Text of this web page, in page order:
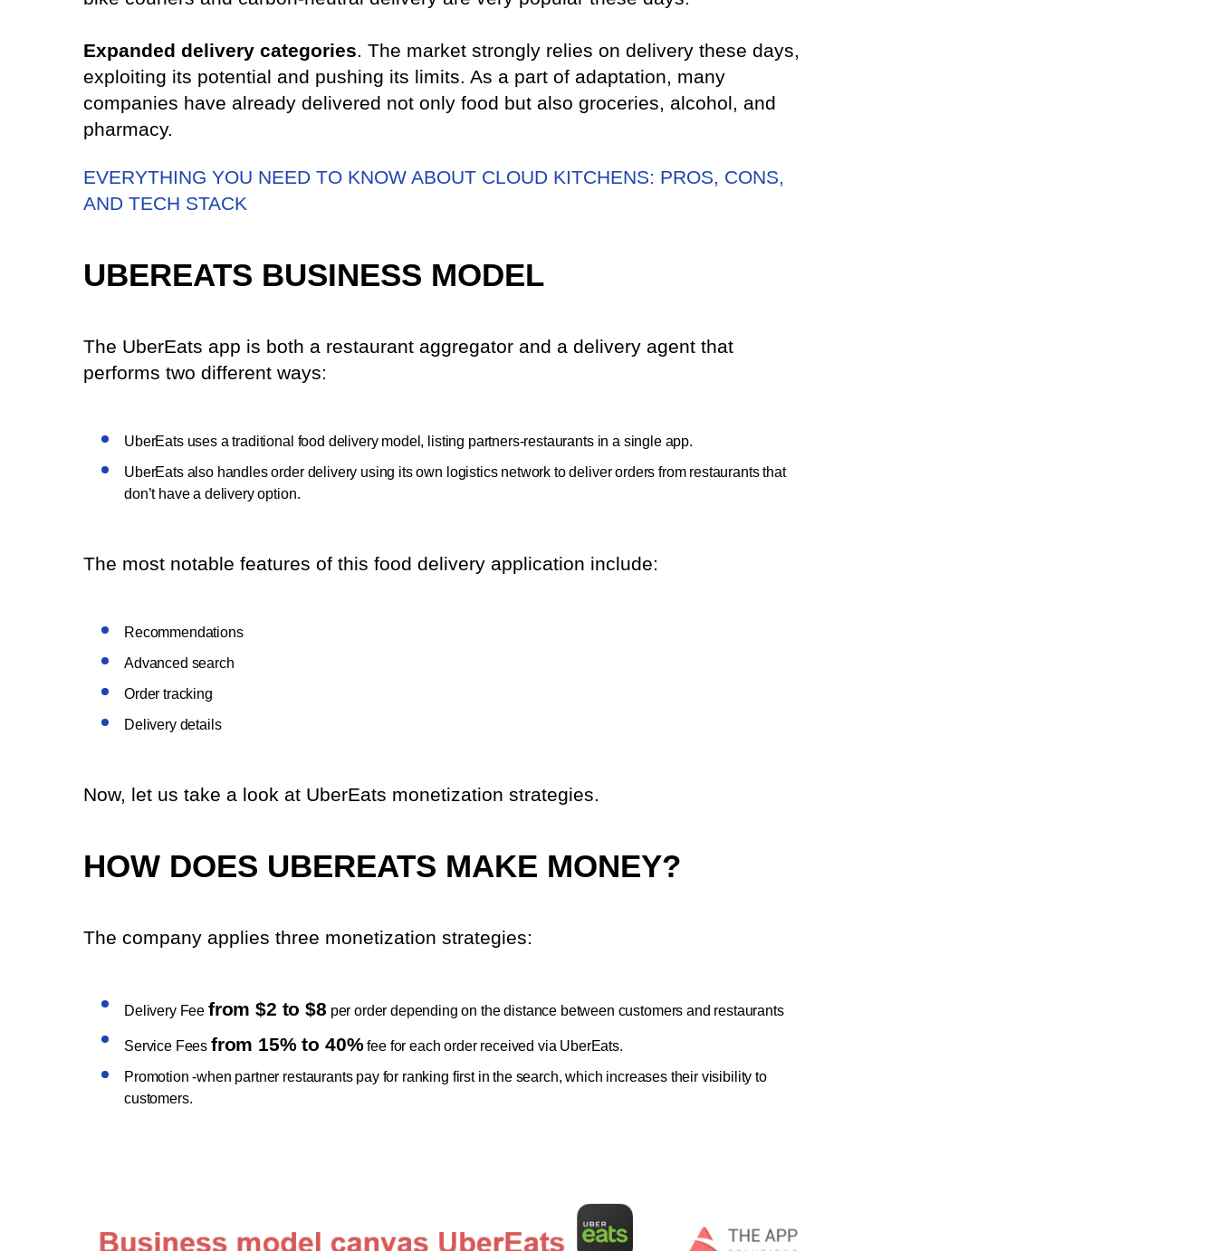
Expanded delivery categories. The market strongly relies on delivery these days,
exploiting its potential and pushing its limits. As a part of adaptation, many
companies have already delivered not only food but also groceries, alcohol, and
pharmacy.
EVERYTHING YOU NEED TO KNOW ABOUT CLOUD KITCHENS: PROS, CONS,
AND TECH STACK
UBEREATS BUSINESS MODEL
The UberEats app is both a restaurant aggregator and a delivery agent that
performs two different ways:
UberEats uses a traditional food delivery model, listing partners-restaurants in a single app.
UberEats also handles order delivery using its own logistics network to deliver orders from restaurants that
don’t have a delivery option.
The most notable features of this food delivery application include:
Recommendations
Advanced search
Order tracking
Delivery details
Now, let us take a look at UberEats monetization strategies.
HOW DOES UBEREATS MAKE MONEY?
The company applies three monetization strategies:
Delivery Fee from $2 to $8 per order depending on the distance between customers and restaurants
Service Fees from 15% to 40%fee for each order received via UberEats.
Promotion -when partner restaurants pay for ranking first in the search, which increases their visibility to
customers.